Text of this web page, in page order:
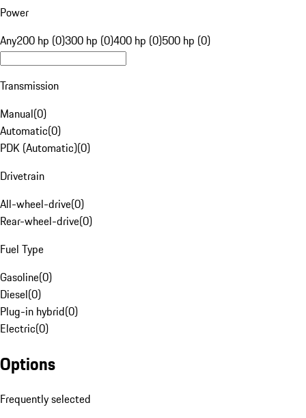
Power
Any200 hp (0)300 hp (0)400 hp (0)500 hp (0)
Transmission
Manual(0)
Automatic(0)
PDK (Automatic)(0)
Drivetrain
All-wheel-drive(0)
Rear-wheel-drive(0)
Fuel Type
Gasoline(0)
Diesel(0)
Plug-in hybrid(0)
Electric(0)
Options
Frequently selected